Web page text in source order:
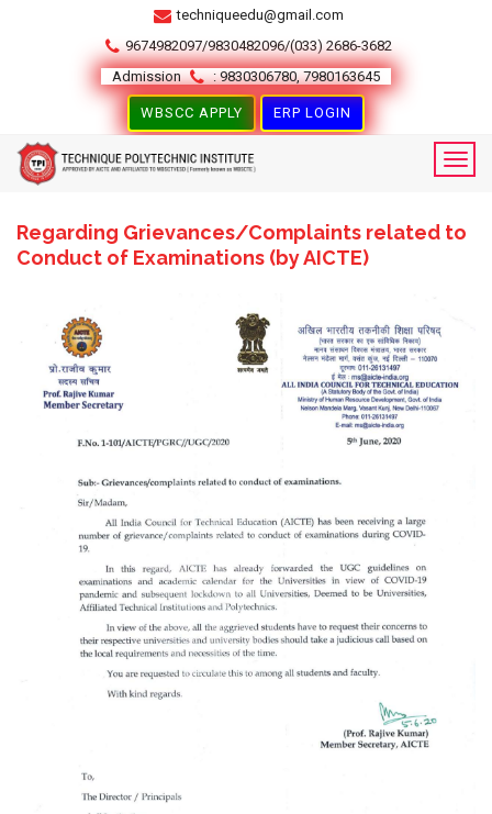
techniqueedu@gmail.com
9674982097/9830482096/(033) 2686-3682
Admission
: 9830306780, 7980163645
WBSCC APPLY ERP LOGIN
Regarding Grievances/Complaints related to
Conduct of Examinations (by AICTE)